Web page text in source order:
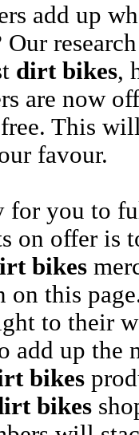
add up
dirt bikes,
are now
This
favour.
for you to
on offer is
bikes
on this
to their
add up the
bikes
bikes